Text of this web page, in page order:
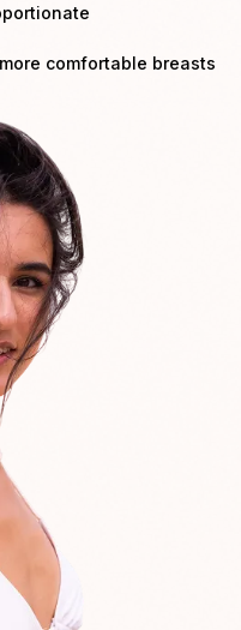
comfortable breasts